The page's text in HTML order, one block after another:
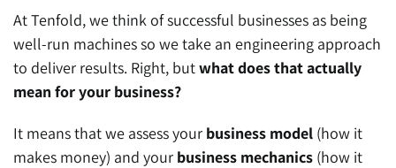
At Tenfold, we think of successful businesses as being
well-run machines so we take an engineering approach
to deliver results. Right, butwhat does that actually
mean for your business?
It means that we assess your business model (how it
makes money) and your business mechanics (how it